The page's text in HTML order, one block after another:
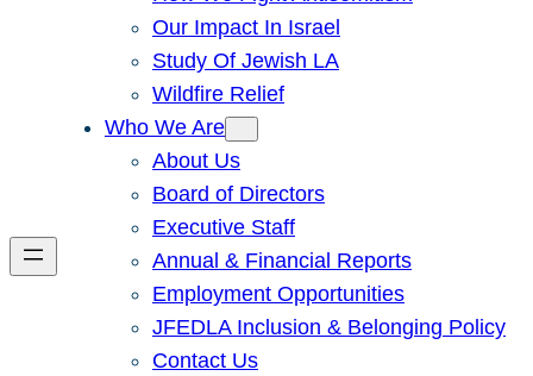
Our Impact In Israel
Study Of Jewish LA
Wildfire Relief
Who We Are
About Us
Board of Directors
Executive Staff
Annual & Financial Reports
Employment Opportunities
JFEDLA Inclusion & Belonging Policy
Contact Us